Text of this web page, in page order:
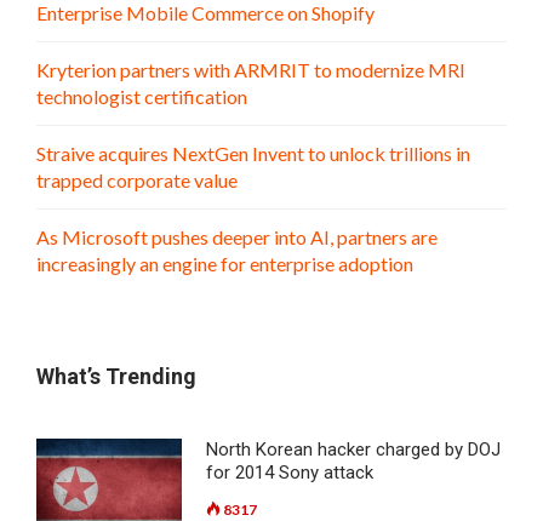
Enterprise Mobile Commerce on Shopify
Kryterion partners with ARMRIT to modernize MRI
technologist certification
Straive acquires NextGen Invent to unlock trillions in
trapped corporate value
As Microsoft pushes deeper into AI, partners are
increasingly an engine for enterprise adoption
What’s Trending
North Korean hacker charged by DOJ
for 2014 Sony attack
8317